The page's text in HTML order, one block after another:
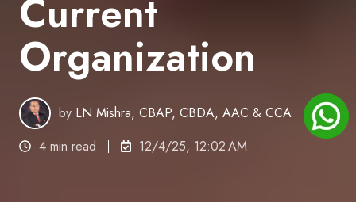
Current
Organization
by LN Mishra, CBAP, CBDA, AAC & CCA
4 min read
12/4/25, 12:02 AM